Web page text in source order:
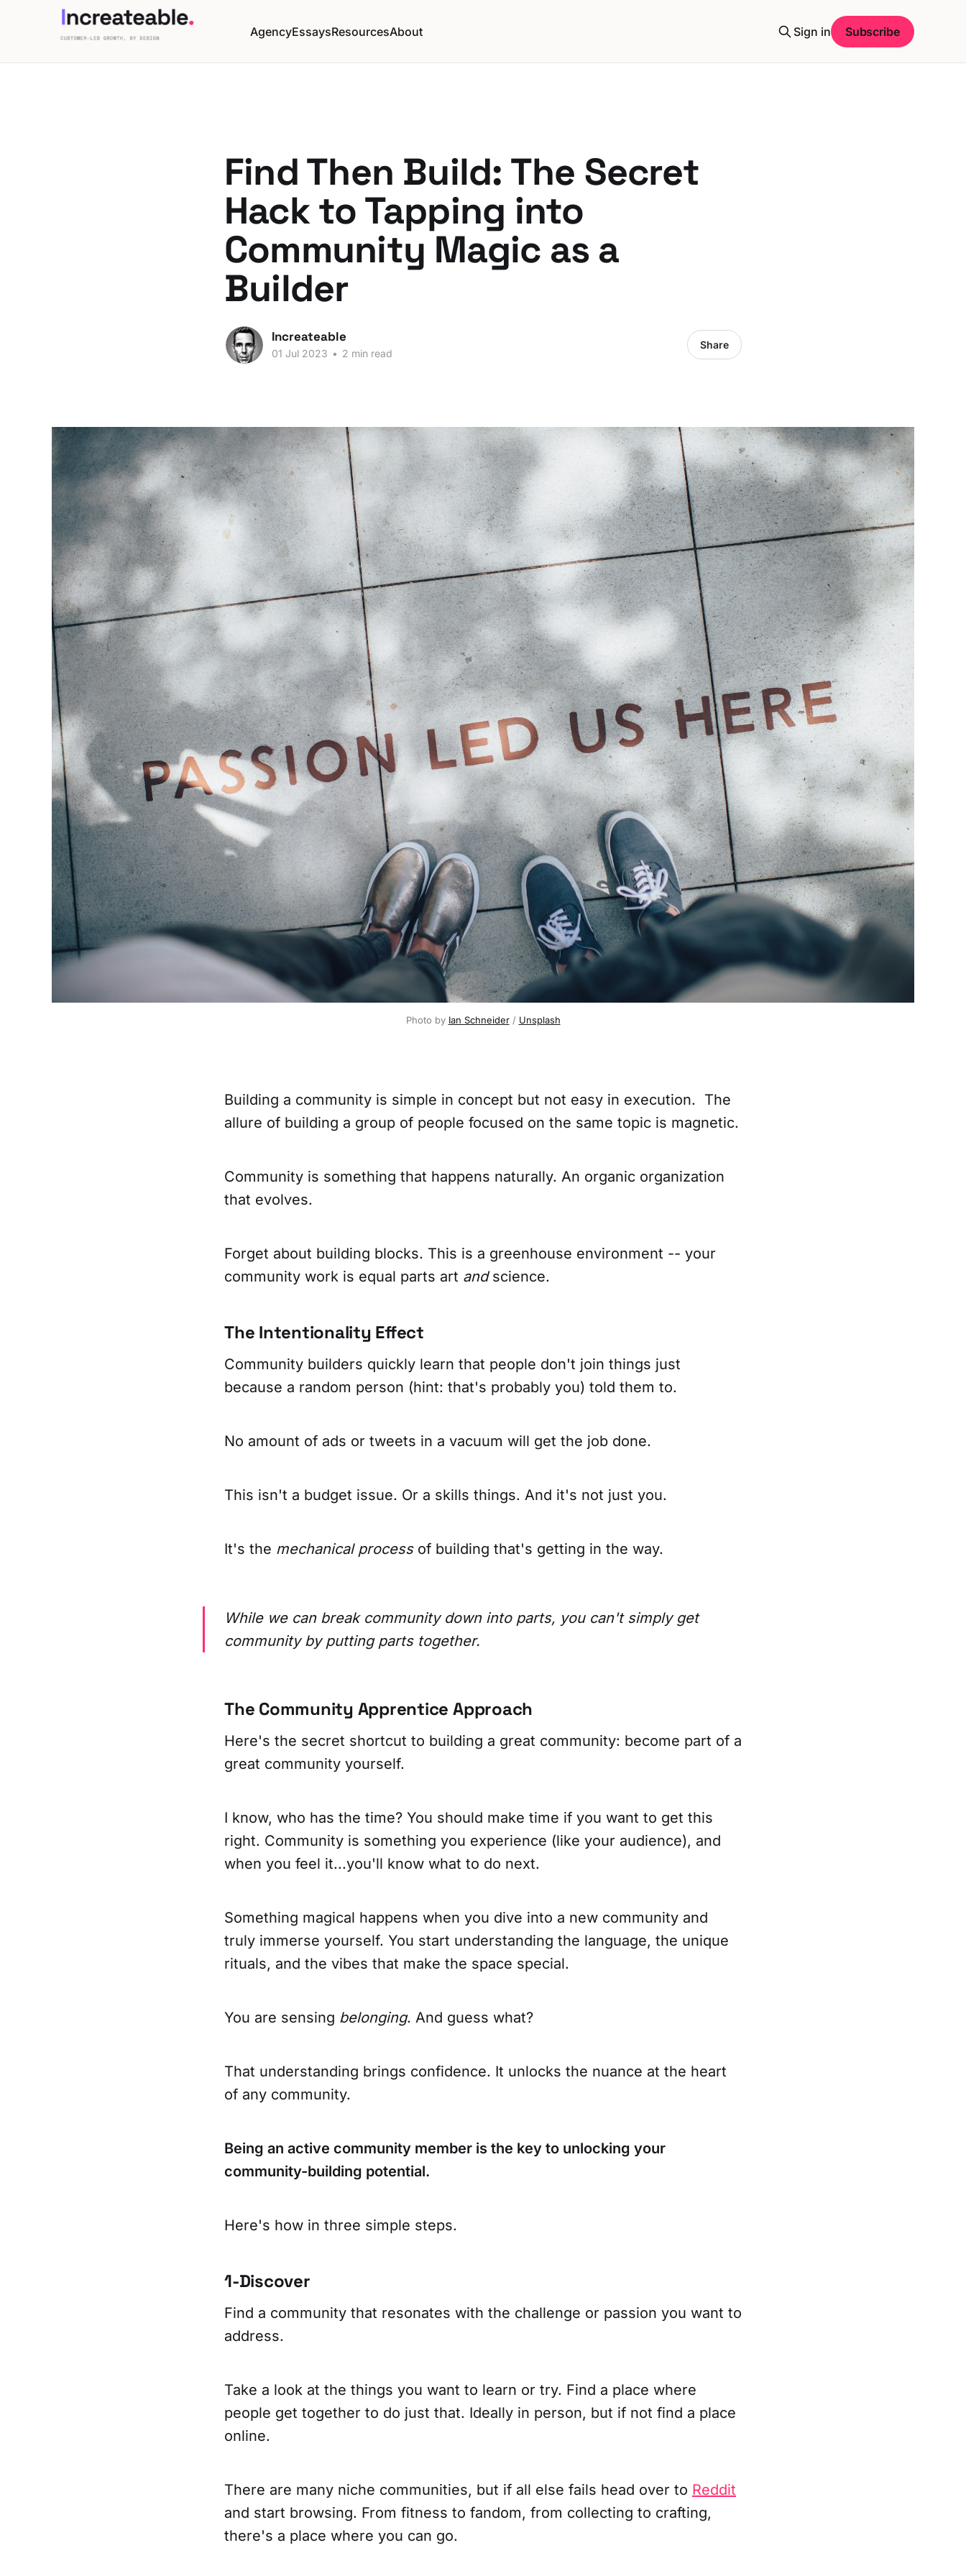
AgencyEssaysResourcesAbout Sign in Subscribe
Find Then Build: The Secret
Hack to Tapping into
Community Magic as a
Builder
Increateable
01 Jul 2023 • 2 min read
Share
Photo by Ian Schneider/ Unsplash
Building a community is simple in concept but not easy in execution. The
allure of building a group of people focused on the same topic is magnetic.
Community is something that happens naturally. An organic organization
that evolves.
Forget about building blocks. This is a greenhouse environment -- your
community work is equal parts art andscience.
The Intentionality Effect
Community builders quickly learn that people don't join things just
because a random person (hint: that's probably you) told them to.
No amount of ads or tweets in a vacuum will get the job done.
This isn't a budget issue. Or a skills things. And it's not just you.
It's the mechanical processof building that's getting in the way.
While we can break community down into parts, you can't simply get
community by putting parts together.
The Community Apprentice Approach
Here's the secret shortcut to building a great community: become part of a
great community yourself.
I know, who has the time? You should make time if you want to get this
right. Community is something you experience (like your audience), and
when you feel it...you'll know what to do next.
Something magical happens when you dive into a new community and
truly immerse yourself. You start understanding the language, the unique
rituals, and the vibes that make the space special.
You are sensing belonging. And guess what?
That understanding brings confidence. It unlocks the nuance at the heart
of any community.
Being an active community member is the key to unlocking your
community-building potential.
Here's how in three simple steps.
1-Discover
Find a community that resonates with the challenge or passion you want to
address.
Take a look at the things you want to learn or try. Find a place where
people get together to do just that. Ideally in person, but if not find a place
online.
There are many niche communities, but if all else fails head over to Reddit
and start browsing. From fitness to fandom, from collecting to crafting,
there's a place where you can go.